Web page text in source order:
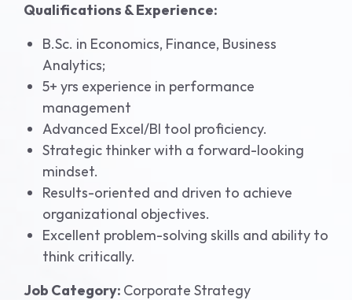
Qualifications & Experience:
B.Sc. in Economics, Finance, Business
Analytics;
5+ yrs experience in performance
management
Advanced Excel/BI tool proficiency.
Strategic thinker with a forward-looking
mindset.
Results-oriented and driven to achieve
organizational objectives.
Excellent problem-solving skills and ability to
think critically.
Job Category: Corporate Strategy